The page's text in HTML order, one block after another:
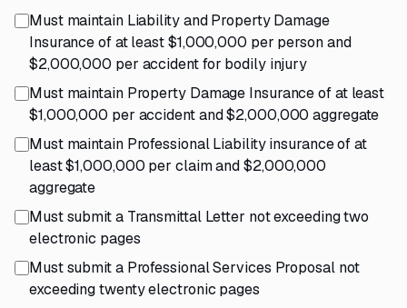
Must maintain Liability and Property Damage
Insurance of at least $1,000,000 per person and
$2,000,000 per accident for bodily injury
Must maintain Property Damage Insurance of at least
$1,000,000 per accident and $2,000,000 aggregate
Must maintain Professional Liability insurance of at
least $1,000,000 per claim and $2,000,000
aggregate
Must submit a Transmittal Letter not exceeding two
electronic pages
Must submit a Professional Services Proposal not
exceeding twenty electronic pages